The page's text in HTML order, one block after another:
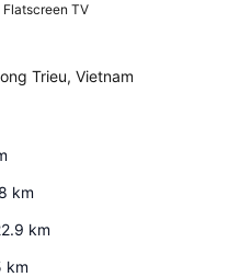
Flatscreen TV
Trieu, Vietnam
km
km
km